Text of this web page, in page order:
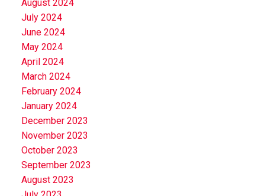
August 2024
July 2024
June 2024
May 2024
April 2024
March 2024
February 2024
January 2024
December 2023
November 2023
October 2023
September 2023
August 2023